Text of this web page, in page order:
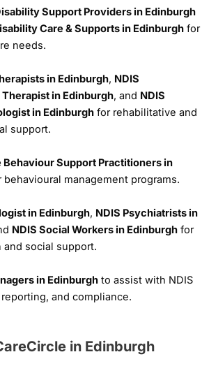
Support Providers in Edinburgh
Care & Supports in Edinburghfor
needs.
in Edinburgh, NDIS
in Edinburgh, and NDIS
in Edinburghfor rehabilitative and
support.
Behaviour Support Practitioners in
management programs.
in Edinburgh, NDIS Psychiatrists in
NDIS Social Workers in Edinburghfor
and social support.
in Edinburghto assist with NDIS
and compliance.
in Edinburgh